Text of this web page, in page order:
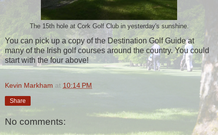
The 15th hole at Cork Golf Club in yesterday's sunshine.
You can pick up a copy of the Destination Golf Guide at
many of the Irish golf courses around the country. You could
start with the four above!
Kevin Markham at 10:14 PM
Share
No comments: